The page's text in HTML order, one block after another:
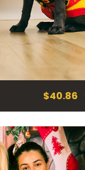
$40.86